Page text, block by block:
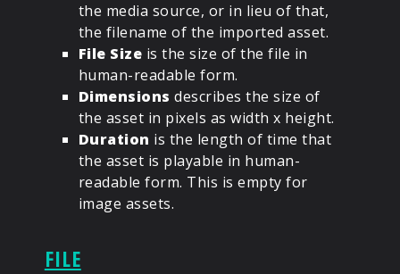
the media source, or in lieu of that,
the filename of the imported asset.
File Size is the size of the file in
human-readable form.
Dimensions describes the size of
the asset in pixels as width x height.
Duration is the length of time that
the asset is playable in human-
readable form. This is empty for
image assets.
FILE